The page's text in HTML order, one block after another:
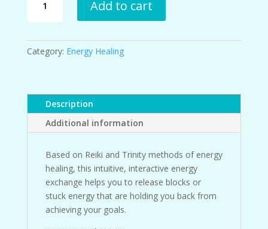
Healing
quantity
Add to cart
Category: Energy Healing
Description
Additional information
Based on Reiki and Trinity methods of energy
healing, this intuitive, interactive energy
exchange helps you to release blocks or
stuck energy that are holding you back from
achieving your goals.